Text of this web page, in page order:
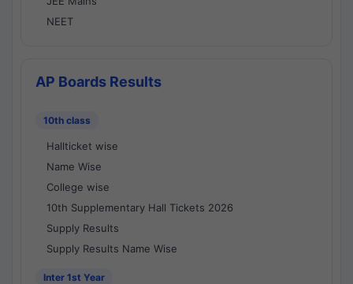
NEET
AP Boards Results
10th class
Hallticket wise
Name Wise
College wise
10th Supplementary Hall Tickets 2026
Supply Results
Supply Results Name Wise
Inter 1st Year